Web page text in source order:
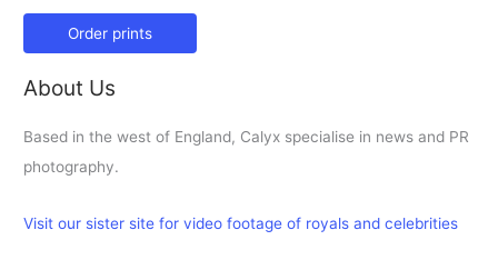
Order prints
About Us
Based in the west of England, Calyx specialise in news and PR
photography.
Visit our sister site for video footage of royals and celebrities